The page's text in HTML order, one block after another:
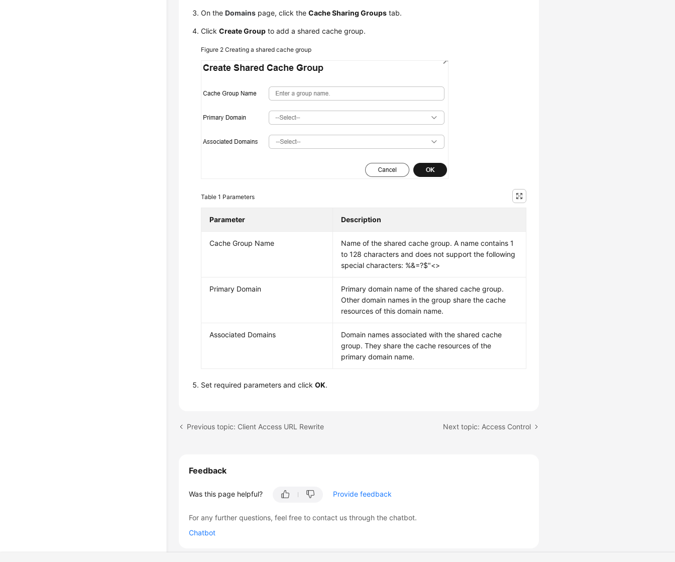
On theDomains page, click theCache Sharing Groups tab.
ClickCreate Group to add a shared cache group.
Figure 2Creating a shared cache group
Table 1 Parameters
Parameter Description
Cache Group Name
Name of the shared cache group. A name contains 1
to 128 characters and does not support the following
special characters: %&=?$"<>
Primary Domain
Primary domain name of the shared cache group.
Other domain names in the group share the cache
resources of this domain name.
Associated Domains
Domain names associated with the shared cache
group. They share the cache resources of the
primary domain name.
Set required parameters and clickOK.
Previous topic: Client Access URL Rewrite Next topic: Access Control
Feedback
Was this page helpful? Provide feedback
For any further questions, feel free to contact us through the chatbot.
Chatbot